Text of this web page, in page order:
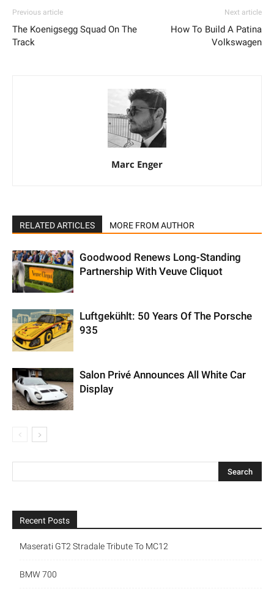
Previous article
The Koenigsegg Squad On The
Track
Next article
How To Build A Patina
Volkswagen
Marc Enger
RELATED ARTICLES MORE FROM AUTHOR
Goodwood Renews Long-Standing
Partnership With Veuve Cliquot
Luftgekühlt: 50 Years Of The Porsche
935
Salon Privé Announces All White Car
Display
Recent Posts
Maserati GT2 Stradale Tribute To MC12
BMW 700